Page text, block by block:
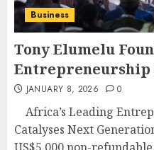
Business
Tony Elumelu
Entrepreneurship
JANUARY 8, 2026 0
Africa’s Leading
Catalyses Next
US$5,000 non-